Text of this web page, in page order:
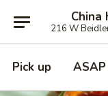
China
216 W
Pick up ASAP